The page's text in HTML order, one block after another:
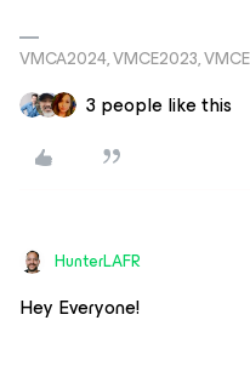
VMCA2024, VMCE2023,
3 people like this
HunterLAFR
Hey Everyone!